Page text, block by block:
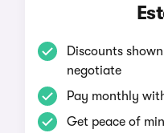
Discounts
negotiate
Pay monthly
Get peace of